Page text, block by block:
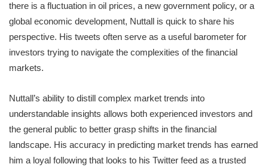
there is a fluctuation in oil prices, a new government policy, or a
global economic development, Nuttall is quick to share his
perspective. His tweets often serve as a useful barometer for
investors trying to navigate the complexities of the financial
markets.
Nuttall’s ability to distill complex market trends into
understandable insights allows both experienced investors and
the general public to better grasp shifts in the financial
landscape. His accuracy in predicting market trends has earned
him a loyal following that looks to his Twitter feed as a trusted